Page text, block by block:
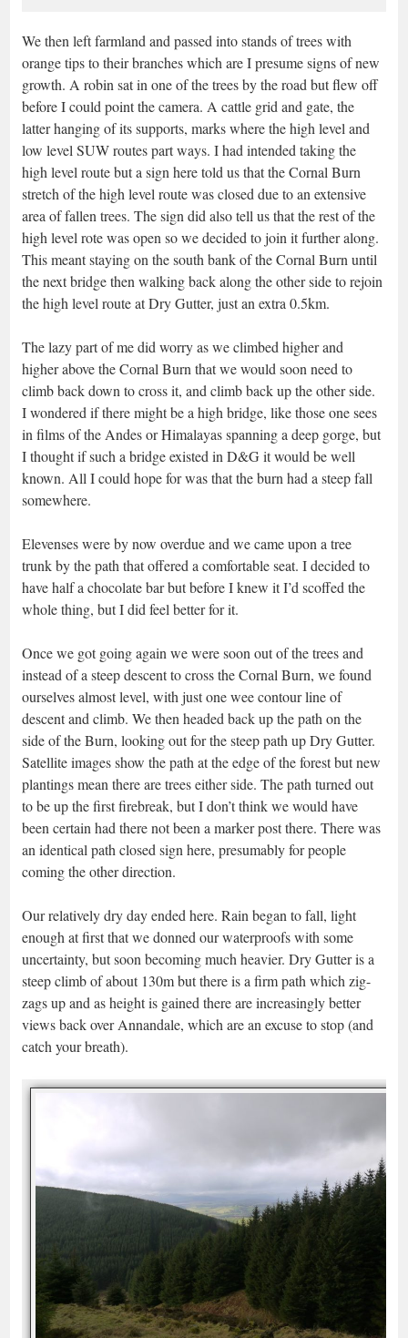
We then left farmland and passed into stands of trees with
orange tips to their branches which are I presume signs of new
growth. A robin sat in one of the trees by the road but flew off
before I could point the camera. A cattle grid and gate, the
latter hanging of its supports, marks where the high level and
low level SUW routes part ways. I had intended taking the
high level route but a sign here told us that the Cornal Burn
stretch of the high level route was closed due to an extensive
area of fallen trees. The sign did also tell us that the rest of the
high level rote was open so we decided to join it further along.
This meant staying on the south bank of the Cornal Burn until
the next bridge then walking back along the other side to rejoin
the high level route at Dry Gutter, just an extra 0.5km.
The lazy part of me did worry as we climbed higher and
higher above the Cornal Burn that we would soon need to
climb back down to cross it, and climb back up the other side.
I wondered if there might be a high bridge, like those one sees
in films of the Andes or Himalayas spanning a deep gorge, but
I thought if such a bridge existed in D&G it would be well
known. All I could hope for was that the burn had a steep fall
somewhere.
Elevenses were by now overdue and we came upon a tree
trunk by the path that offered a comfortable seat. I decided to
have half a chocolate bar but before I knew it I’d scoffed the
whole thing, but I did feel better for it.
Once we got going again we were soon out of the trees and
instead of a steep descent to cross the Cornal Burn, we found
ourselves almost level, with just one wee contour line of
descent and climb. We then headed back up the path on the
side of the Burn, looking out for the steep path up Dry Gutter.
Satellite images show the path at the edge of the forest but new
plantings mean there are trees either side. The path turned out
to be up the first firebreak, but I don’t think we would have
been certain had there not been a marker post there. There was
an identical path closed sign here, presumably for people
coming the other direction.
Our relatively dry day ended here. Rain began to fall, light
enough at first that we donned our waterproofs with some
uncertainty, but soon becoming much heavier. Dry Gutter is a
steep climb of about 130m but there is a firm path which zig-
zags up and as height is gained there are increasingly better
views back over Annandale, which are an excuse to stop (and
catch your breath).